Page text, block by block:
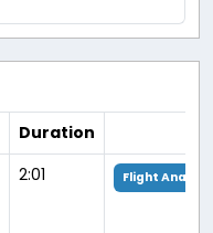
Duration
2:01 Flight